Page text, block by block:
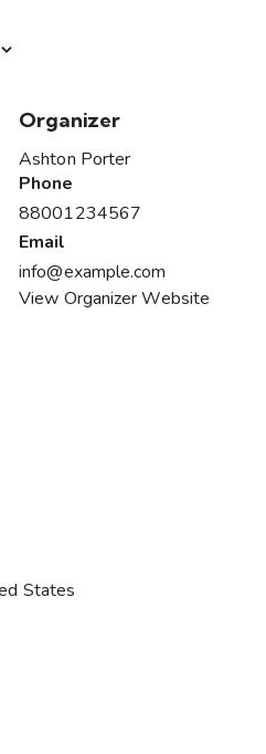
Organizer
Ashton Porter
Phone
88001234567
Email
info@example.com
View Organizer Website
States